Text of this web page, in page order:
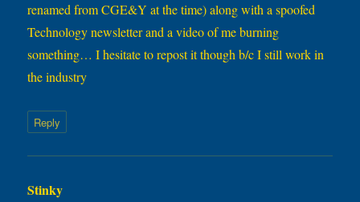
renamed from CGE&Y at the time) along with a spoofed
Technology newsletter and a video of me burning
something… I hesitate to repost it though b/c I still work in
the industry
Reply
Stinky